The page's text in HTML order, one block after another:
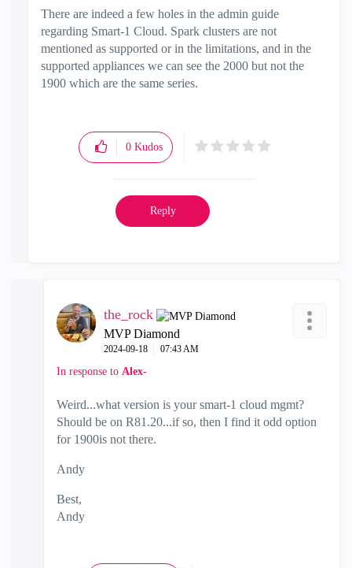
There are indeed a few holes in the admin guide
regarding Smart-1 Cloud. Spark clusters are not
mentioned as supported or in the limitations, and in the
supported appliances we can see the 2000 but not the
1900 which are the same series.
0 Kudos
Reply
the_rock
MVP Diamond
‎2024-09-18 07:43 AM
In response to Alex-
Weird...what version is your smart-1 cloud mgmt?
Should be on R81.20...if so, then I find it odd option
for 1900is not there.
Andy
Best,
Andy